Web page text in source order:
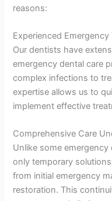
reasons:
Experienced Emergency
Our dentists have
emergency dental care
complex infections to
expertise allows us to
implement effective
Comprehensive Care
Unlike some
only temporary
from initial emergency
restoration. This